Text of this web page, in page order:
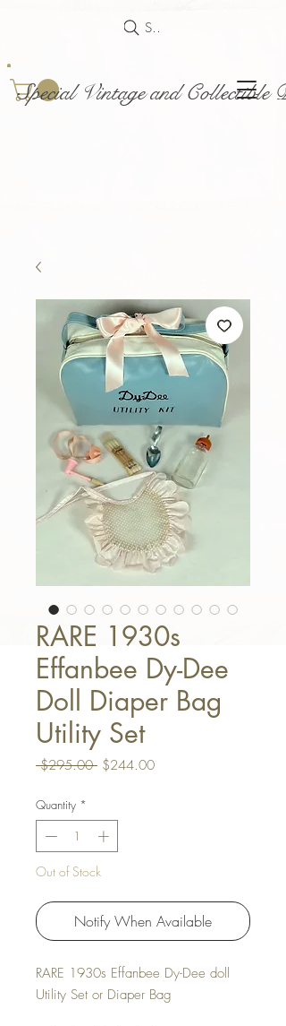
Special Vintage and Collectible
Search
RARE 1930s
Effanbee Dy-Dee
Doll Diaper Bag
Utility Set
$295.00 Regular Price
$244.00Sale Price
Quantity *
Out of Stock
Notify When Available
RARE 1930s Effanbee Dy-Dee doll
Utility Set or Diaper Bag